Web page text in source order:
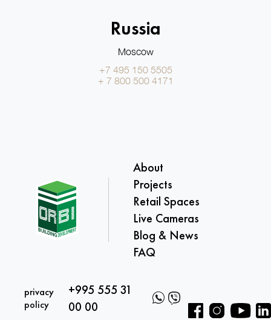
Russia
Moscow
+7 495 150 5505
+ 7 800 500 4171
About
Projects
Retail Spaces
Live Cameras
Blog & News
FAQ
privacy
policy
+995 555 31
00 00